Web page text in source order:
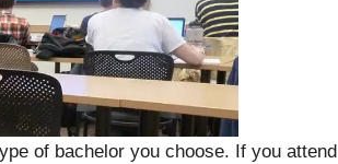
of bachelor you choose. If you attend